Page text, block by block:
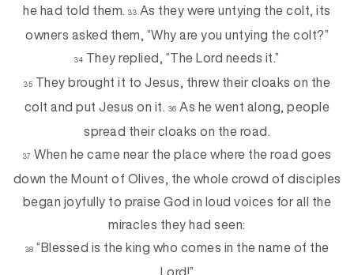
he had told them.33 As they were untying the colt, its
owners asked them, “Why are you untying the colt?”
34 They replied, “The Lord needs it.”
35 They brought it to Jesus, threw their cloaks on the
colt and put Jesus on it. 36 As he went along, people
spread their cloaks on the road.
37 When he came near the place where the road goes
down the Mount of Olives, the whole crowd of disciples
began joyfully to praise God in loud voices for all the
miracles they had seen:
38 “Blessed is the king who comes in the name of the